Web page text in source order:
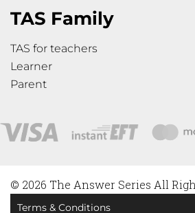
TAS Family
TAS for teachers
Learner
Parent
© 2026 The Answer Series All
Terms & Conditions